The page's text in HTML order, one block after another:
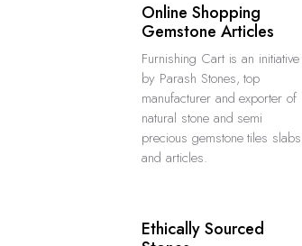
Online Shopping
Gemstone Articles
Furnishing Cart is an initiative
by Parash Stones, top
manufacturer and exporter of
natural stone and semi
precious gemstone tiles slabs
and articles.
Ethically Sourced